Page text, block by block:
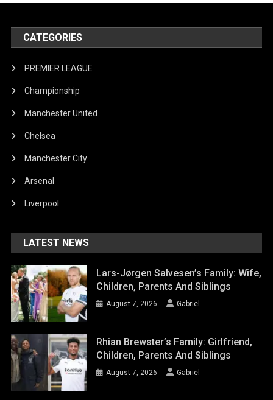
CATEGORIES
PREMIER LEAGUE
Championship
Manchester United
Chelsea
Manchester City
Arsenal
Liverpool
LATEST NEWS
Lars-Jørgen Salvesen’s Family: Wife,
Children, Parents And Siblings
August 7, 2026 Gabriel
Rhian Brewster’s Family: Girlfriend,
Children, Parents And Siblings
August 7, 2026 Gabriel